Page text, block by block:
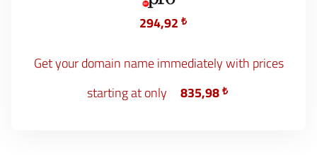
₺
294,92
Get your domain name immediately with prices
starting at only
₺
835,98